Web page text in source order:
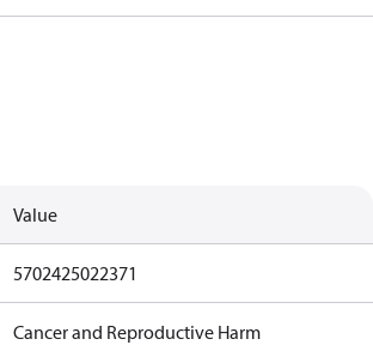
Value
5702425022371
Cancer and Reproductive Harm